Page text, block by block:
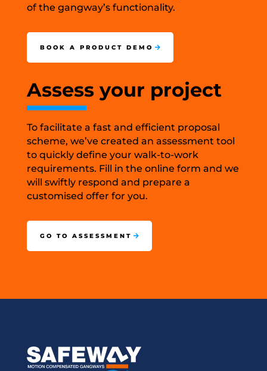
of the gangway’s functionality.
BOOK A PRODUCT DEMO
Assess your project
To facilitate a fast and efficient proposal
scheme, we’ve created an assessment tool
to quickly define your walk-to-work
requirements. Fill in the online form and we
will swiftly respond and prepare a
customised offer for you.
GO TO ASSESSMENT